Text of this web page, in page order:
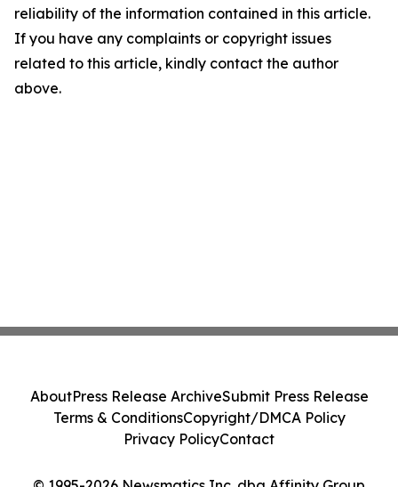
reliability of the information contained in this article.
If you have any complaints or copyright issues
related to this article, kindly contact the author
above.
AboutPress Release ArchiveSubmit Press Release
Terms & ConditionsCopyright/DMCA Policy
Privacy PolicyContact